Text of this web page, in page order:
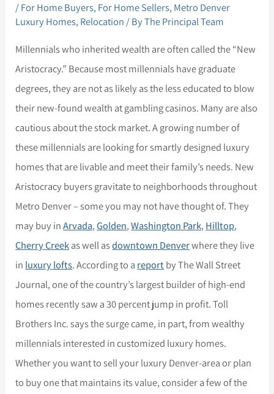
/For Home Buyers, For Home Sellers, Metro Denver
Luxury Homes, Relocation / ByThe Principal Team
Millennials who inherited wealth are often called the “New
Aristocracy.” Because most millennials have graduate
degrees, they are not as likely as the less educated to blow
their new-found wealth at gambling casinos. Many are also
cautious about the stock market. A growing number of
these millennials are looking for smartly designed luxury
homes that are livable and meet their family’s needs. New
Aristocracy buyers gravitate to neighborhoods throughout
Metro Denver – some you may not have thought of. They
may buy inArvada,Golden,Washington Park, Hilltop,
Cherry Creekas well asdowntown Denverwhere they live
in luxury lofts. According to a reportby The Wall Street
Journal, one of the country’s largest builder of high-end
homes recently saw a 30 percent jump in profit. Toll
Brothers Inc. says the surge came, in part, from wealthy
millennials interested in customized luxury homes.
Whether you want to sell your luxury Denver-area or plan
to buy one that maintains its value, consider a few of the